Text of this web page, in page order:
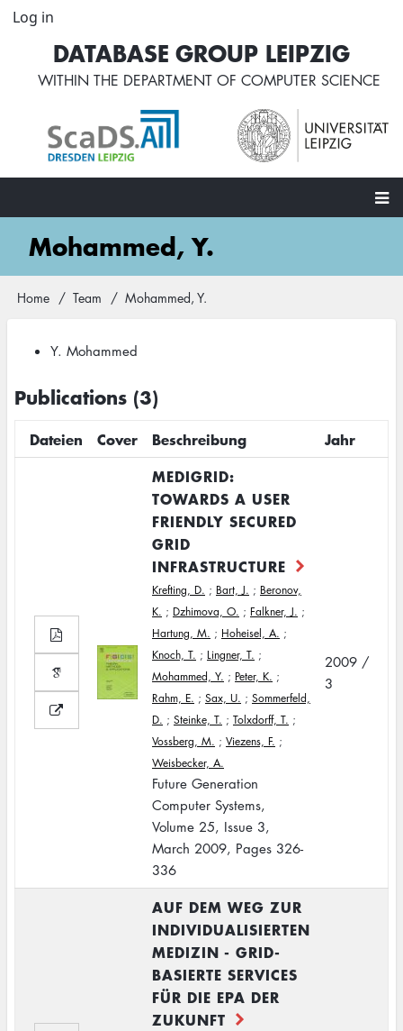
Skip
content
User
account
menu
Log in
DATABASE GROUP LEIPZIG
WITHIN THE DEPARTMENT OF COMPUTER SCIENCE
MainMohammed, Y.
Breadcrumb
Home Team Mohammed, Y.
Y. Mohammed
Publications (3)
Dateien Cover Beschreibung
Jahr
MEDIGRID:
TOWARDS A USER
FRIENDLY SECURED
GRID
INFRASTRUCTURE
Krefting, D. ; Bart, J. ; Beronov,
K. ; Dzhimova, O. ; Falkner, J. ;
Hartung, M. ; Hoheisel, A. ;
Knoch, T. ; Lingner, T. ;
Mohammed, Y. ; Peter, K. ;
Rahm, E. ; Sax, U. ; Sommerfeld,
D. ; Steinke, T. ; Tolxdorff, T. ;
Vossberg, M. ; Viezens, F. ;
Weisbecker, A.
Future Generation
Computer Systems,
Volume 25, Issue 3,
March 2009, Pages 326-
336
2009 /
3
AUF DEM WEG ZUR
INDIVIDUALISIERTEN
MEDIZIN - GRID-
BASIERTE SERVICES
FÜR DIE EPA DER
ZUKUNFT